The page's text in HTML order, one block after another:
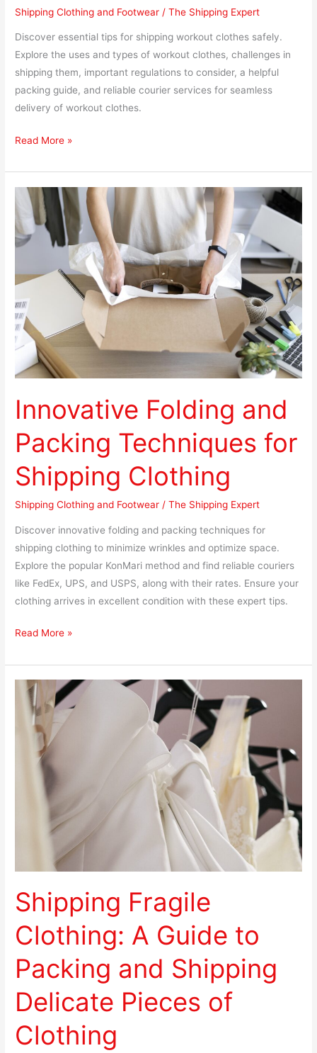
Shipping Clothing and Footwear /The Shipping Expert
Discover essential tips for shipping workout clothes safely.
Explore the uses and types of workout clothes, challenges in
shipping them, important regulations to consider, a helpful
packing guide, and reliable courier services for seamless
delivery of workout clothes.
Read More »
Innovative Folding and
Packing Techniques for
Shipping Clothing
Shipping Clothing and Footwear /The Shipping Expert
Discover innovative folding and packing techniques for
shipping clothing to minimize wrinkles and optimize space.
Explore the popular KonMari method and find reliable couriers
like FedEx, UPS, and USPS, along with their rates. Ensure your
clothing arrives in excellent condition with these expert tips.
Innovative
Folding
and
Packing
for
Shipping
Clothing
Read More »
Shipping Fragile
Clothing: A Guide to
Packing and Shipping
Delicate Pieces of
Clothing
Shipping
Fragile
Clothing:
Guide
Packing
Shipping
Clothing